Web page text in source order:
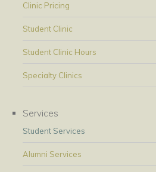
Clinic Pricing
Student Clinic
Student Clinic Hours
Specialty Clinics
Services
Student Services
Alumni Services